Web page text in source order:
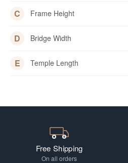
C Frame Height
D Bridge Width
E Temple Length
Free Shipping
On all orders